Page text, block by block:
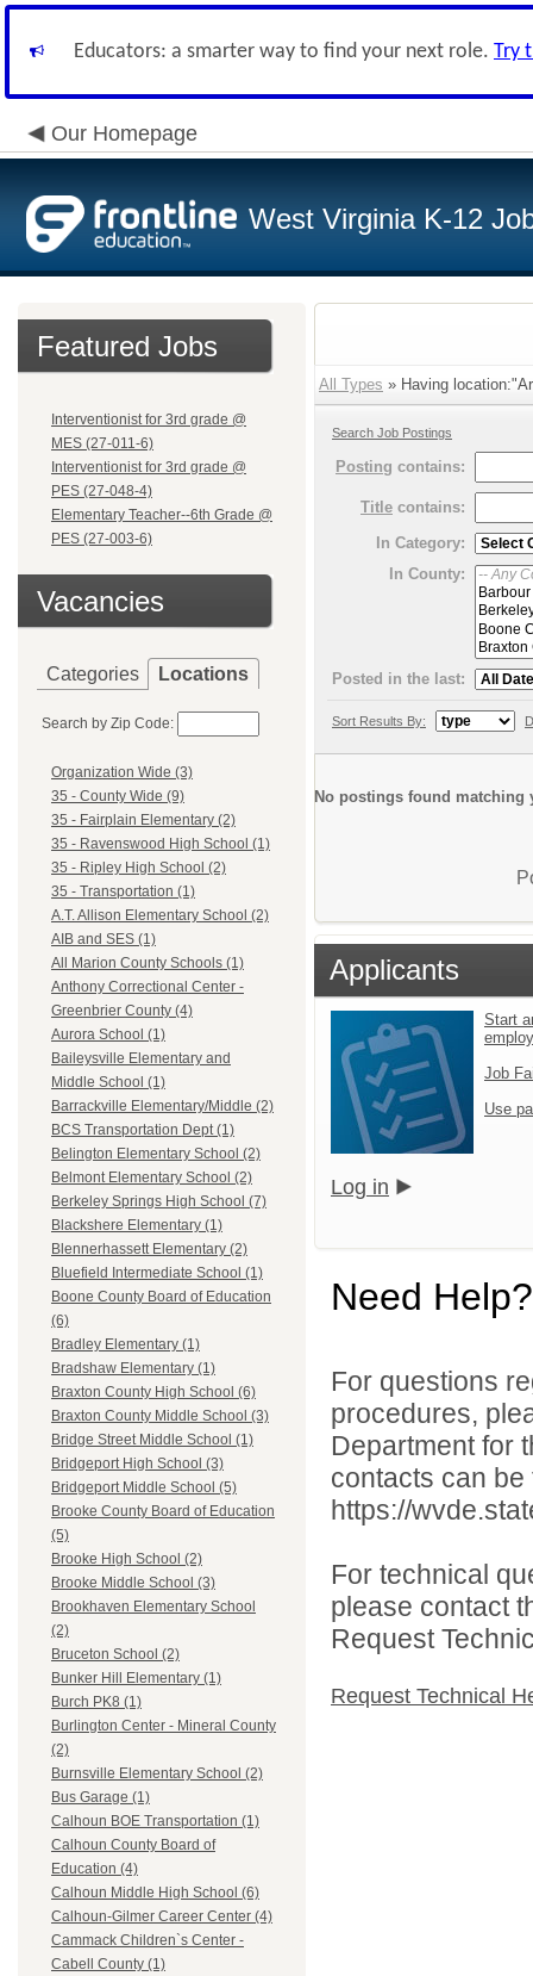
Educators: a smarter way to find your next role. Try
Our Homepage
West Virginia K-12
Featured Jobs
Interventionist for 3rd grade @
MES (27-011-6)
Interventionist for 3rd grade @
PES (27-048-4)
Elementary Teacher--6th Grade @
PES (27-003-6)
Vacancies
Categories Locations
Search by Zip Code:
Organization Wide (3)
35 - County Wide (9)
35 - Fairplain Elementary (2)
35 - Ravenswood High School (1)
35 - Ripley High School (2)
35 - Transportation (1)
A.T. Allison Elementary School (2)
AIB and SES (1)
All Marion County Schools (1)
Anthony Correctional Center -
Greenbrier County (4)
Aurora School (1)
Baileysville Elementary and
Middle School (1)
Barrackville Elementary/Middle (2)
BCS Transportation Dept (1)
Belington Elementary School (2)
Belmont Elementary School (2)
Berkeley Springs High School (7)
Blackshere Elementary (1)
Blennerhassett Elementary (2)
Bluefield Intermediate School (1)
Boone County Board of Education
(6)
Bradley Elementary (1)
Bradshaw Elementary (1)
Braxton County High School (6)
Braxton County Middle School (3)
Bridge Street Middle School (1)
Bridgeport High School (3)
Bridgeport Middle School (5)
Brooke County Board of Education
(5)
Brooke High School (2)
Brooke Middle School (3)
Brookhaven Elementary School
(2)
Bruceton School (2)
Bunker Hill Elementary (1)
Burch PK8 (1)
Burlington Center - Mineral County
(2)
Burnsville Elementary School (2)
Bus Garage (1)
Calhoun BOE Transportation (1)
Calhoun County Board of
Education (4)
Calhoun Middle High School (6)
Calhoun-Gilmer Career Center (4)
Cammack Children`s Center -
Cabell County (1)
All Types » Having
Search Job Postings
Posting contains:
Title contains:
In Category:
In County:
Posted in the last:
Sort Results By:
No postings found matching
Applicants
Start
Job
Use
Log in
Need Help?
For questions
procedures,
Department for
contacts can
https://
For technical
please contact
Request
Request Technical